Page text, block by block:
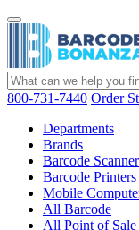
800-731-7440 Order
Departments
Brands
Barcode
Barcode Printers
Mobile
All Barcode
All Point of Sale